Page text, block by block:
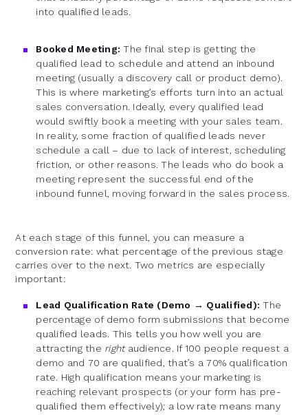
into qualified leads.
Booked Meeting: The final step is getting the
qualified lead to schedule and attend an inbound
meeting (usually a discovery call or product demo).
This is where marketing’s efforts turn into an actual
sales conversation. Ideally, every qualified lead
would swiftly book a meeting with your sales team.
In reality, some fraction of qualified leads never
schedule a call – due to lack of interest, scheduling
friction, or other reasons. The leads who do book a
meeting represent the successful end of the
inbound funnel, moving forward in the sales process.
At each stage of this funnel, you can measure a
conversion rate: what percentage of the previous stage
carries over to the next. Two metrics are especially
important:
Lead Qualification Rate (Demo → Qualified):The
percentage of demo form submissions that become
qualified leads. This tells you how well you are
attracting the rightaudience. If 100 people request a
demo and 70 are qualified, that’s a 70% qualification
rate. High qualification means your marketing is
reaching relevant prospects (or your form has pre-
qualified them effectively); a low rate means many